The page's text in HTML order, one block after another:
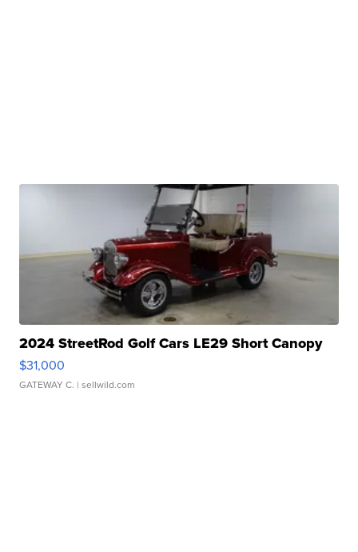
2024 StreetRod Golf Cars LE29 Short Canopy
$31,000
GATEWAY C. | sellwild.com